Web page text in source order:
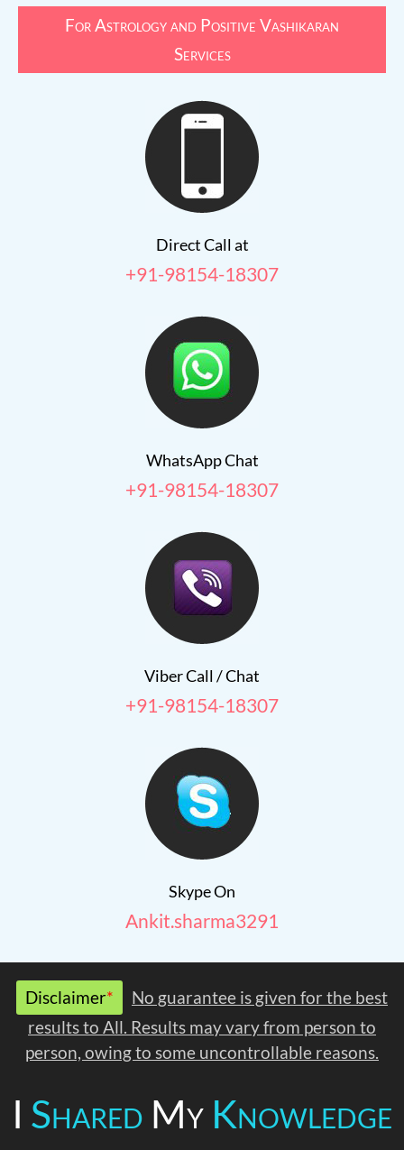
For Astrology and Positive Vashikaran
Services
Direct Call at
+91-98154-18307
WhatsApp Chat
+91-98154-18307
Viber Call / Chat
+91-98154-18307
Skype On
Ankit.sharma3291
Disclaimer*
No guarantee is given for the best
results to All. Results may vary from person to
person, owing to some uncontrollable reasons.
I Shared My Knowledge